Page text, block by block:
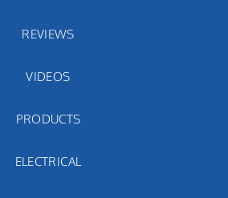
REVIEWS
VIDEOS
PRODUCTS
ELECTRICAL